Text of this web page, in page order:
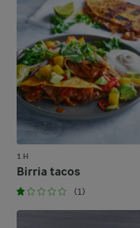
1 H
Birria tacos
(1)